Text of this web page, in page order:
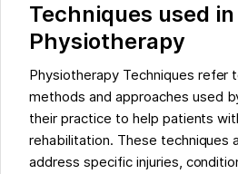
Techniques used in
Physiotherapy
Physiotherapy Techniques refer
methods and approaches used
their practice to help patients
rehabilitation. These techniques
address specific injuries,